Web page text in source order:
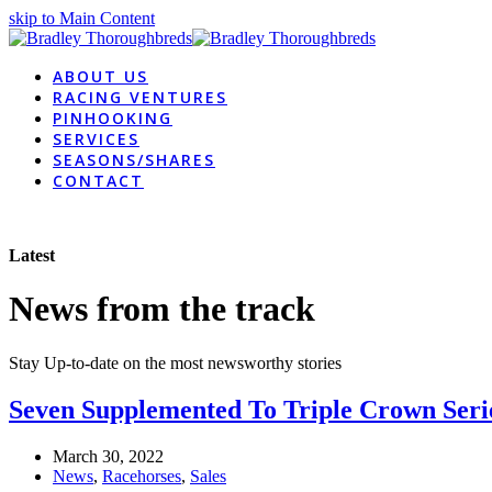
skip to Main Content
ABOUT US
RACING VENTURES
PINHOOKING
SERVICES
SEASONS/SHARES
CONTACT
Latest
News from the track
Stay Up-to-date on the most newsworthy stories
Seven Supplemented To Triple Crown
March 30, 2022
News, Racehorses, Sales